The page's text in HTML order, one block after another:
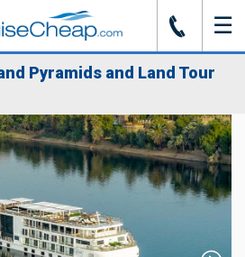
J ☰
Pyramids and Land Tour